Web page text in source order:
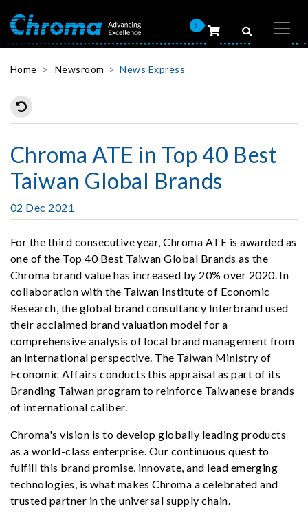
0
Home Newsroom News Express
Chroma ATE in Top 40 Best
Taiwan Global Brands
02 Dec 2021
For the third consecutive year, Chroma ATE is awarded as
one of the Top 40 Best Taiwan Global Brands as the
Chroma brand value has increased by 20% over 2020. In
collaboration with the Taiwan Institute of Economic
Research, the global brand consultancy Interbrand used
their acclaimed brand valuation model for a
comprehensive analysis of local brand management from
an international perspective. The Taiwan Ministry of
Economic Affairs conducts this appraisal as part of its
Branding Taiwan program to reinforce Taiwanese brands
of international caliber.
Chroma's vision is to develop globally leading products
as a world-class enterprise. Our continuous quest to
fulfill this brand promise, innovate, and lead emerging
technologies, is what makes Chroma a celebrated and
trusted partner in the universal supply chain.